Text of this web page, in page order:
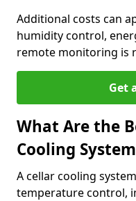
Additional costs can
humidity control,
remote monitoring is
Get
What Are the
Cooling
A cellar cooling
temperature control,